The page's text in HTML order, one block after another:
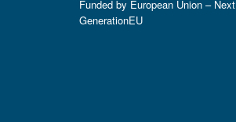
Funded by European Union – Next
GenerationEU